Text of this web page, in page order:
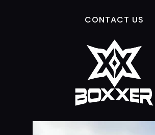
CONTACT US